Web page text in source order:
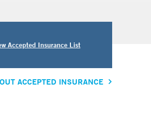
Accepted Insurance List
ACCEPTED INSURANCE